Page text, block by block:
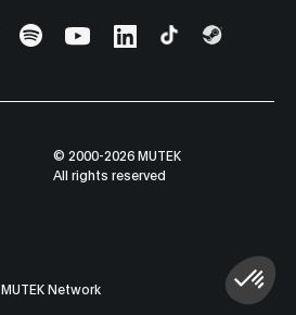
© 2000-2026 MUTEK
All rights reserved
MUTEK Network